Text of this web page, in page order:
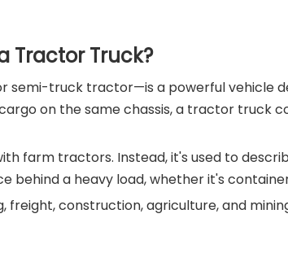
Tractor Truck?
semi-truck tractor—is a powerful vehicle
on the same chassis, a tractor
farm tractors. Instead, it's used to
a heavy load, whether it's
freight, construction, agriculture, and